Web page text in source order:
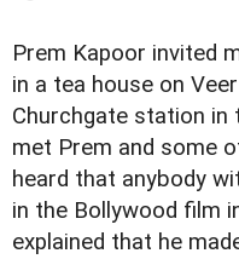
Prem Kapoor invited
in a tea house on
Churchgate station in
met Prem and some
heard that anybody
in the Bollywood film
explained that he